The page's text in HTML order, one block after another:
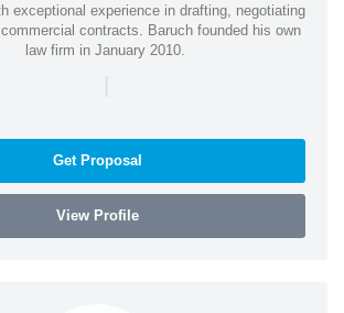
exceptional experience in drafting, negotiating
contracts. Baruch founded his own
law firm in January 2010.
|
Get Proposal
View Profile